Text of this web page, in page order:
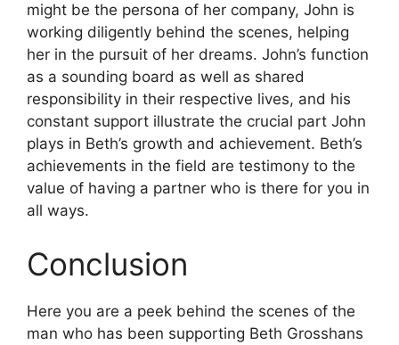
might be the persona of her company, John is
working diligently behind the scenes, helping
her in the pursuit of her dreams. John’s function
as a sounding board as well as shared
responsibility in their respective lives, and his
constant support illustrate the crucial part John
plays in Beth’s growth and achievement. Beth’s
achievements in the field are testimony to the
value of having a partner who is there for you in
all ways.
Conclusion
Here you are a peek behind the scenes of the
man who has been supporting Beth Grosshans